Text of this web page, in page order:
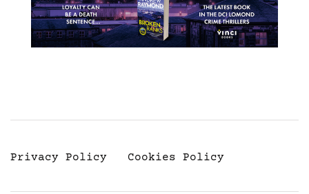
Privacy Policy Cookies Policy